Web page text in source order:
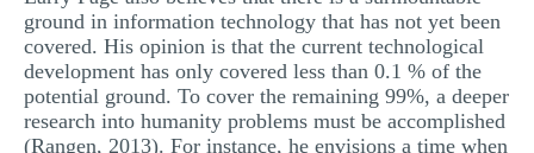
ground in information technology that has not yet been
covered. His opinion is that the current technological
development has only covered less than 0.1 % of the
potential ground. To cover the remaining 99%, a deeper
research into humanity problems must be accomplished
(Rangen, 2013). For instance, he envisions a time when